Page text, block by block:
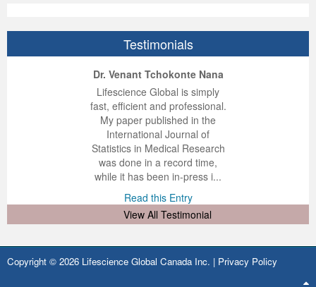
Testimonials
Dr. Venant Tchokonte Nana
Lifescience Global is simply
fast, efficient and professional.
My paper published in the
International Journal of
Statistics in Medical Research
was done in a record time,
while it has been in-press i...
Read this Entry
View All Testimonial
Copyright © 2026 Lifescience Global Canada Inc. | Privacy Policy